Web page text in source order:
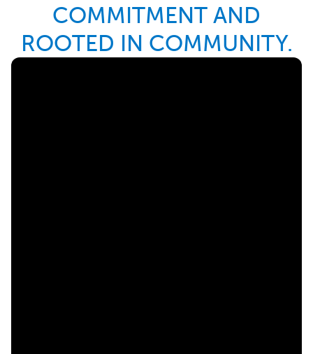
COMMITMENT AND
ROOTED IN COMMUNITY.